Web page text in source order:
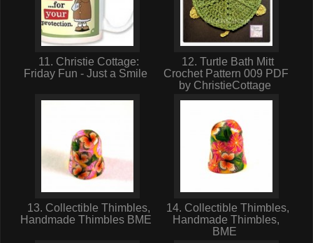
11. Christie Cottage:
Friday Fun - Just a Smile
12. Turtle Bath Mitt
Crochet Pattern 009 PDF
by ChristieCottage
13. Collectible Thimbles,
Handmade Thimbles BME
14. Collectible Thimbles,
Handmade Thimbles,
BME